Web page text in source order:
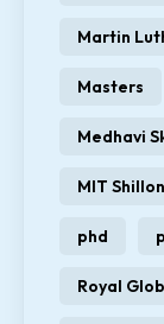
Martin
Masters
Medhavi
MIT
phd
Royal